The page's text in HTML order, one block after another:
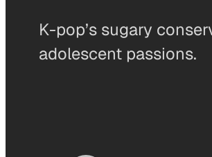
K-pop’s sugary
adolescent passions.